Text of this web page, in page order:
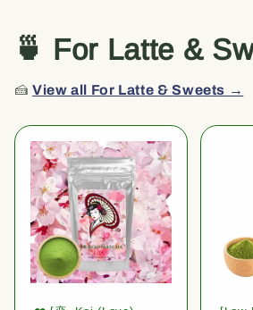
🍵 For Latte &
🍰View all For Latte & Sweets →